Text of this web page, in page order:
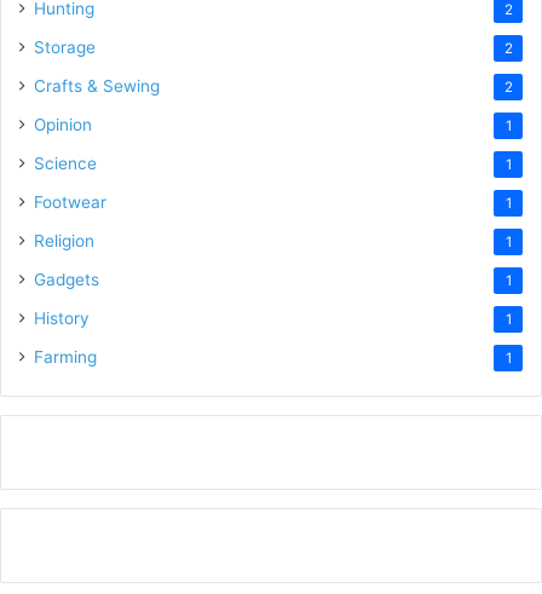
Hunting 2
Storage 2
Crafts & Sewing 2
Opinion 1
Science 1
Footwear 1
Religion 1
Gadgets 1
History 1
Farming 1